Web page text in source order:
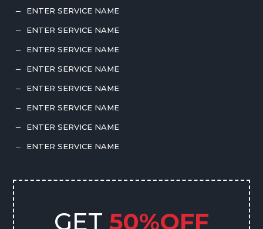
K ENTER SERVICE NAME
K ENTER SERVICE NAME
K ENTER SERVICE NAME
K ENTER SERVICE NAME
K ENTER SERVICE NAME
K ENTER SERVICE NAME
K ENTER SERVICE NAME
K ENTER SERVICE NAME
GET 50%OFF